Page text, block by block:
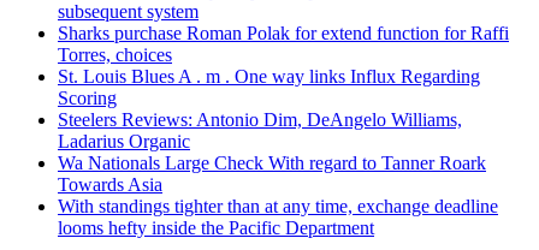
subsequent system
Sharks purchase Roman Polak for extend function for Raffi
Torres, choices
St. Louis Blues A . m . One way links Influx Regarding
Scoring
Steelers Reviews: Antonio Dim, DeAngelo Williams,
Ladarius Organic
Wa Nationals Large Check With regard to Tanner Roark
Towards Asia
With standings tighter than at any time, exchange deadline
looms hefty inside the Pacific Department